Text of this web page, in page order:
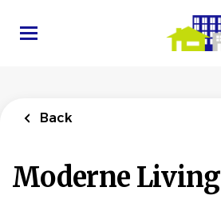
main
Back
Moderne Living